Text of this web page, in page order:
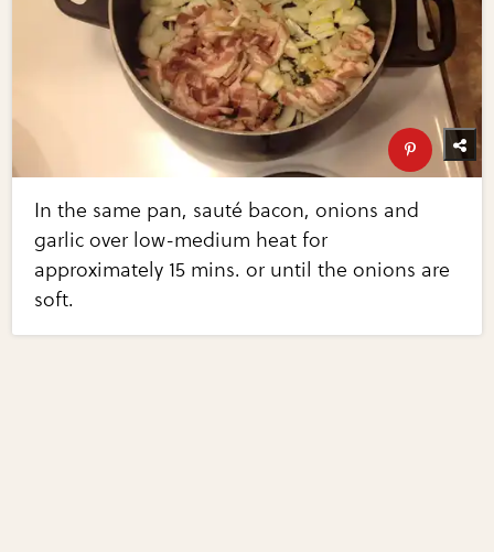
In the same pan, sauté bacon, onions and
garlic over low-medium heat for
approximately 15 mins. or until the onions are
soft.